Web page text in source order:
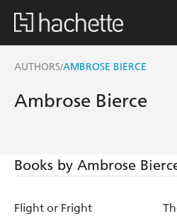
AUTHORS/AMBROSE BIERCE
Ambrose Bierce
Books by Ambrose
Flight or Fright